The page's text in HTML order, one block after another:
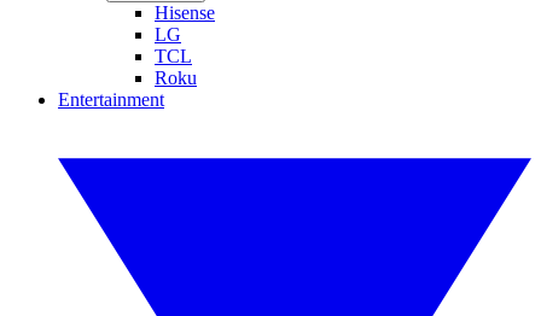
Hisense
LG
TCL
Roku
Entertainment